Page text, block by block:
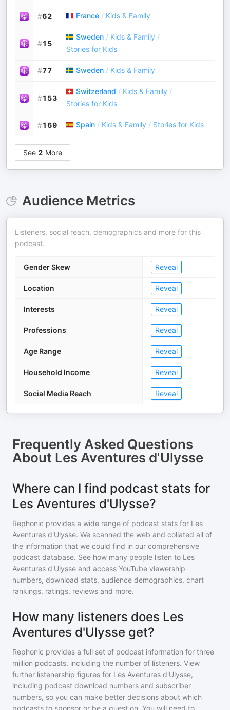
#62 France / Kids & Family
#15
Sweden / Kids & Family /
Stories for Kids
#77 Sweden / Kids & Family
#153
Switzerland / Kids & Family /
Stories for Kids
#169 Spain / Kids & Family / Stories for Kids
See 2 More
Audience Metrics
Listeners, social reach, demographics and more for this
podcast.
Gender Skew Reveal
Location Reveal
Interests Reveal
Professions Reveal
Age Range Reveal
Household Income Reveal
Social Media Reach Reveal
Frequently Asked Questions
About Les Aventures d'Ulysse
Where can I find podcast stats for
Les Aventures d'Ulysse?
Rephonic provides a wide range of podcast stats for Les
Aventures d'Ulysse. We scanned the web and collated all of
the information that we could find in our comprehensive
podcast database. See how many people listen to Les
Aventures d'Ulysse and access YouTube viewership
numbers, download stats, audience demographics, chart
rankings, ratings, reviews and more.
How many listeners does Les
Aventures d'Ulysse get?
Rephonic provides a full set of podcast information for three
million podcasts, including the number of listeners. View
further listenership figures for Les Aventures d'Ulysse,
including podcast download numbers and subscriber
numbers, so you can make better decisions about which
podcasts to sponsor or be a guest on. You will need to